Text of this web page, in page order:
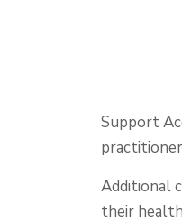
Support
Additional
their